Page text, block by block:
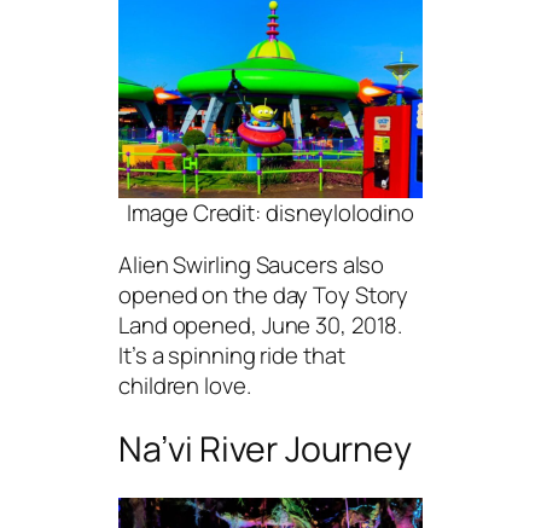
Image Credit: disneylolodino
Alien Swirling Saucers also
opened on the day Toy Story
Land opened, June 30, 2018.
It’s a spinning ride that
children love.
Na’vi River Journey